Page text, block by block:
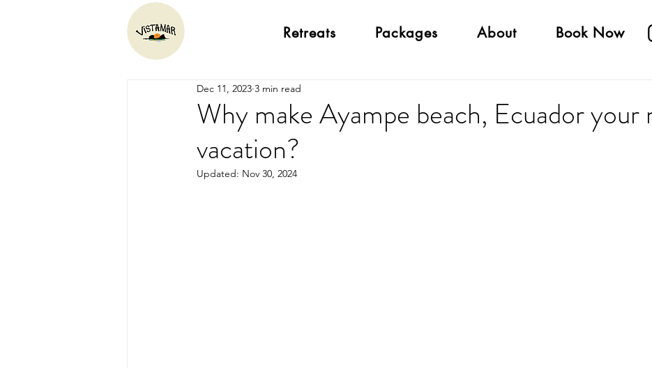
Retreats Packages About Book Now
Why make Ayampe beach, Ecuador your
vacation?
Dec 11, 2023 3 min read
Updated: Nov 30, 2024